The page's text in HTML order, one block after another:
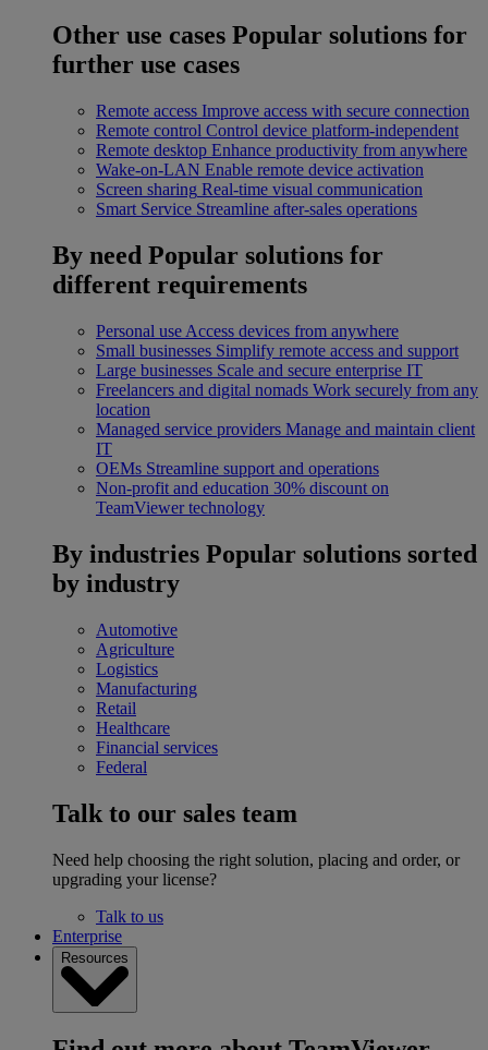
Other use cases Popular solutions for
further use cases
Remote access Improve access with secure connection
Remote control Control device platform-independent
Remote desktop Enhance productivity from anywhere
Wake-on-LAN Enable remote device activation
Screen sharing Real-time visual communication
Smart Service Streamline after-sales operations
By need Popular solutions for
different requirements
Personal use Access devices from anywhere
Small businesses Simplify remote access and support
Large businesses Scale and secure enterprise IT
Freelancers and digital nomads Work securely from any
location
Managed service providers Manage and maintain client
IT
OEMs Streamline support and operations
Non-profit and education 30% discount on
TeamViewer technology
By industries Popular solutions sorted
by industry
Automotive
Agriculture
Logistics
Manufacturing
Retail
Healthcare
Financial services
Federal
Talk to our sales team
Need help choosing the right solution, placing and order, or
upgrading your license?
Talk to us
Enterprise
Resources